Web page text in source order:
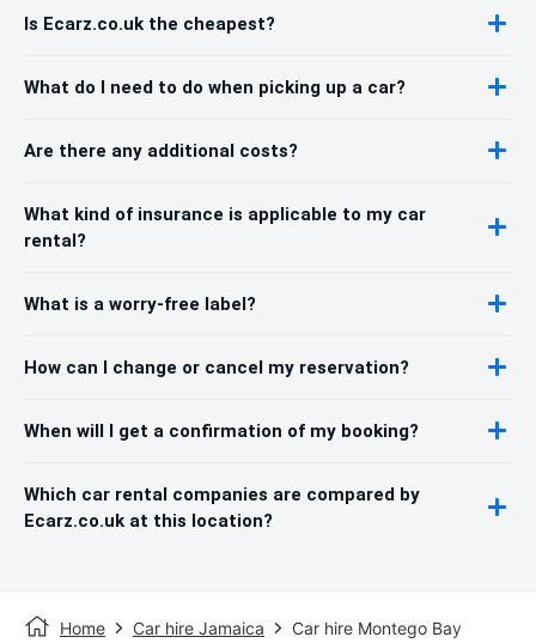
Is Ecarz.co.uk the cheapest?
What do I need to do when picking up a car?
Are there any additional costs?
What kind of insurance is applicable to my car
rental?
What is a worry-free label?
How can I change or cancel my reservation?
When will I get a confirmation of my booking?
Which car rental companies are compared by
Ecarz.co.uk at this location?
Home Car hire Jamaica Car hire Montego Bay